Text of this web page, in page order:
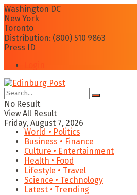
Washington DC
New York
Toronto
Distribution: (800) 510 9863
Press ID
No Result
View All Result
Friday, August 7, 2026
World • Politics
Business • Finance
Culture • Entertainment
Health • Food
Lifestyle • Travel
Science • Technology
Latest • Trending